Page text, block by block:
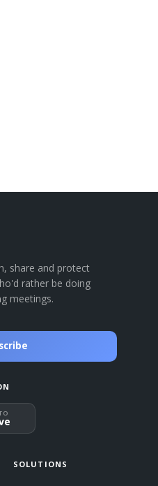
share and protect
rather be doing
meetings.
SOLUTIONS